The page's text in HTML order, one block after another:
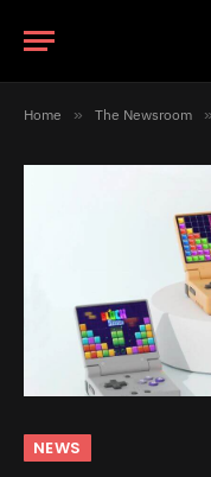
Home » The Newsroom »
NEWS